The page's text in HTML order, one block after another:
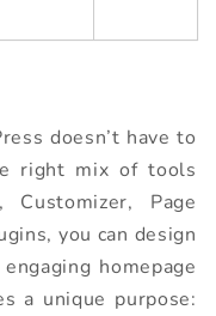
doesn’t have to
right mix of tools
Page
you can design
homepage
a unique purpose: